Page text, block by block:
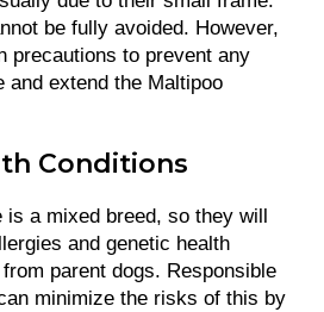
be fully avoided. However,
precautions to prevent any
and extend the Maltipoo
Conditions
is a mixed breed, so they will
and genetic health
parent dogs. Responsible
minimize the risks of this by